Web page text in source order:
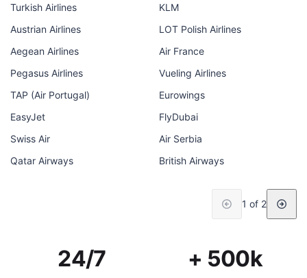
Turkish Airlines
KLM
Austrian Airlines
LOT Polish Airlines
Aegean Airlines
Air France
Pegasus Airlines
Vueling Airlines
TAP (Air Portugal)
Eurowings
EasyJet
FlyDubai
Swiss Air
Air Serbia
Qatar Airways
British Airways
1 of 2
24/7 + 500k